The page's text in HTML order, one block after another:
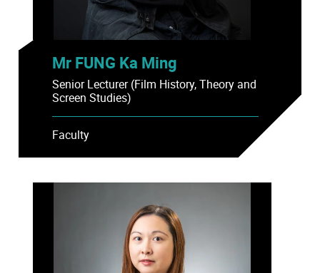
Mr FUNG Ka Ming
Senior Lecturer (Film History, Theory and
Screen Studies)
Faculty